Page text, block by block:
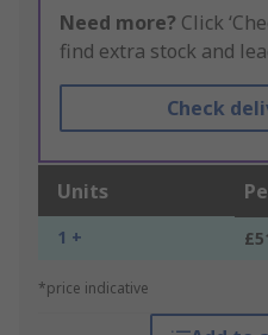
Need more? Click
find extra stock and
Check
Units
1 +
*price indicative